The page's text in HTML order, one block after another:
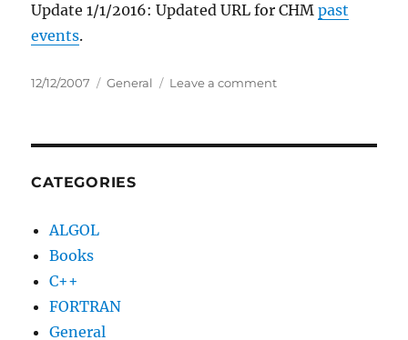
Update 1/1/2016: Updated URL for CHMpast
events.
Posted
12/12/2007 Categories
General Leave a commenton
CATEGORIES
ALGOL
Books
C++
FORTRAN
General